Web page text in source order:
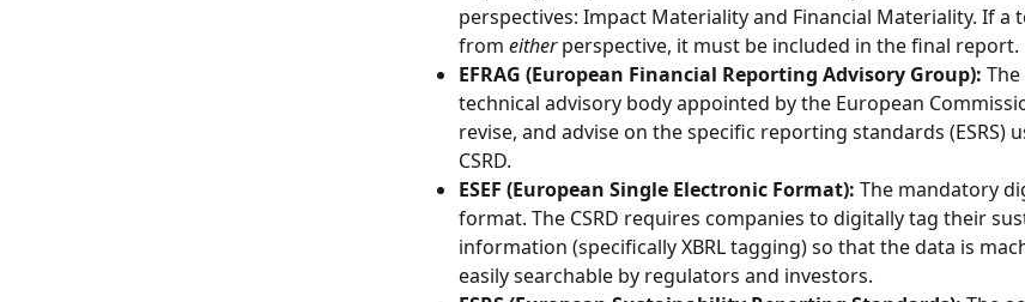
perspectives: Impact Materiality and Financial Materiality. If a
from either perspective, it must be included in the final report.
EFRAG (European Financial Reporting Advisory Group):
technical advisory body appointed by the European
revise, and advise on the specific reporting standards (ESRS)
CSRD.
ESEF (European Single Electronic Format): The mandatory
format. The CSRD requires companies to digitally tag their
information (specifically XBRL tagging) so that the data is
easily searchable by regulators and investors.